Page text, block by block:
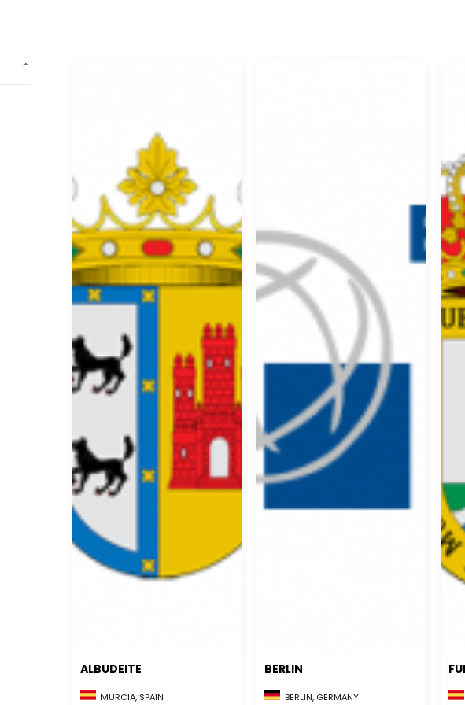
ALBUDEITE
MURCIA, SPAIN
BERLIN
BERLIN, GERMANY